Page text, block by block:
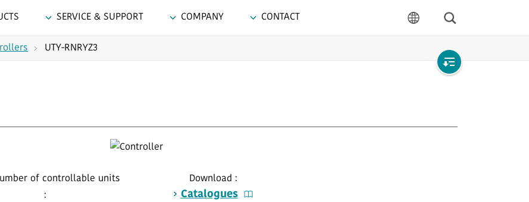
SERVICE & SUPPORT COMPANY
CONTACT
UTY-RNRYZ3
of controllable units
:
Download :
Catalogues